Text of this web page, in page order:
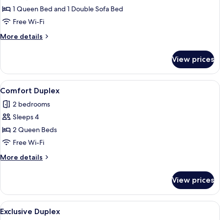
Deluxe
Studio
Suite
1 Queen Bed and 1 Double Sofa Bed
Free Wi-Fi
More details
More
Studio
Suite
View prices
View
all
photos
for
Comfort
Duplex
A modern bedroom with a large
1
Comfort Duplex
2 bedrooms
Sleeps 4
2 Queen Beds
Free Wi-Fi
More details
More
Duplex
View prices
View
all
A modern bedroom with a large
1
Exclusive Duplex